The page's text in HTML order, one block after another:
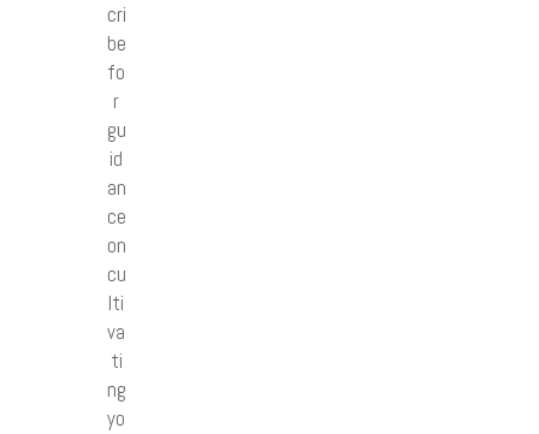
cri
be
fo
r
gu
id
an
ce
on
cu
lti
va
ti
ng
yo